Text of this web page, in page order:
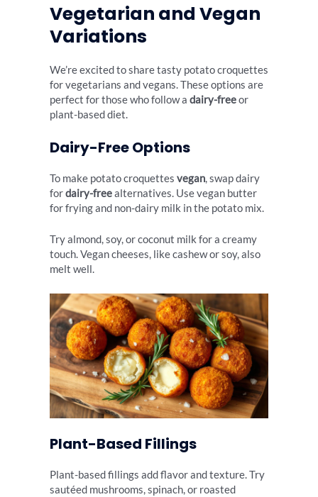
Vegetarian and Vegan
Variations
We’re excited to share tasty potato croquettes
for vegetarians and vegans. These options are
perfect for those who follow a dairy-freeor
plant-based diet.
Dairy-Free Options
To make potato croquettes vegan, swap dairy
fordairy-freealternatives. Use vegan butter
for frying and non-dairy milk in the potato mix.
Try almond, soy, or coconut milk for a creamy
touch. Vegan cheeses, like cashew or soy, also
melt well.
Plant-Based Fillings
Plant-based fillings add flavor and texture. Try
sautéed mushrooms, spinach, or roasted